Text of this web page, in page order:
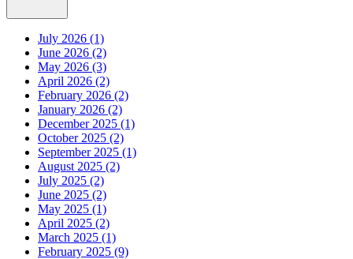
July 2026 (1)
June 2026 (2)
May 2026 (3)
April 2026 (2)
February 2026 (2)
January 2026 (2)
December 2025 (1)
October 2025 (2)
September 2025 (1)
August 2025 (2)
July 2025 (2)
June 2025 (2)
May 2025 (1)
April 2025 (2)
March 2025 (1)
February 2025 (9)